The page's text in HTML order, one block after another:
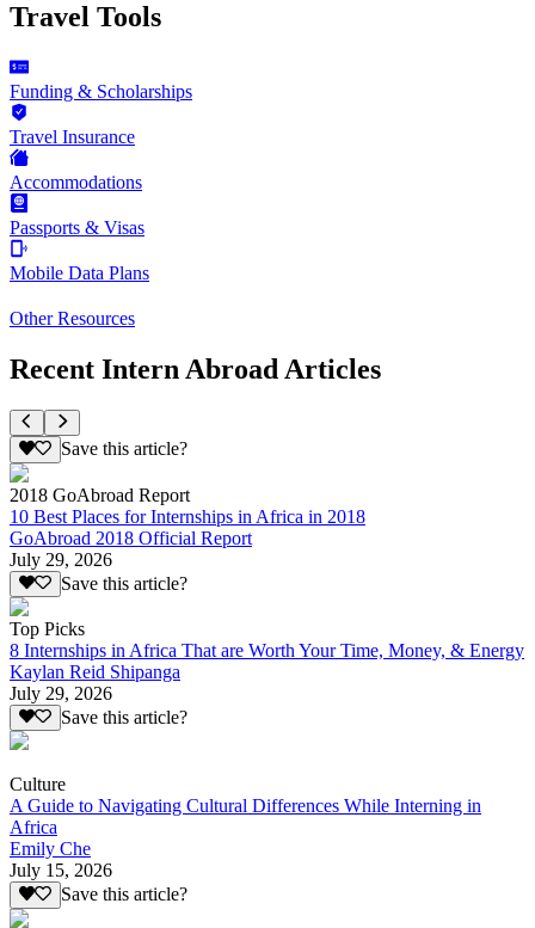
Travel Tools
Funding & Scholarships
Travel Insurance
Accommodations
Passports & Visas
Mobile Data Plans
Other Resources
Recent Intern Abroad Articles
Save this article?
2018 GoAbroad Report
10 Best Places for Internships in Africa in 2018
GoAbroad 2018 Official Report
July 29, 2026
Save this article?
Top Picks
8 Internships in Africa That are Worth Your Time, Money, & Energy
Kaylan Reid Shipanga
July 29, 2026
Save this article?
Culture
A Guide to Navigating Cultural Differences While Interning in
Africa
Emily Che
July 15, 2026
Save this article?